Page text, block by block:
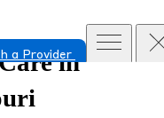
a Provider
in